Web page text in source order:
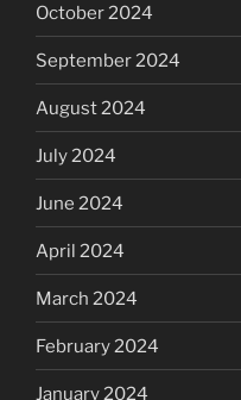
October 2024
September 2024
August 2024
July 2024
June 2024
April 2024
March 2024
February 2024
January 2024